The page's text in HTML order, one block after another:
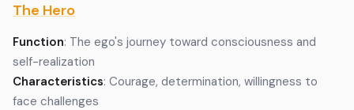
The Hero
Function: The ego's journey toward consciousness and
self-realization
Characteristics: Courage, determination, willingness to
face challenges